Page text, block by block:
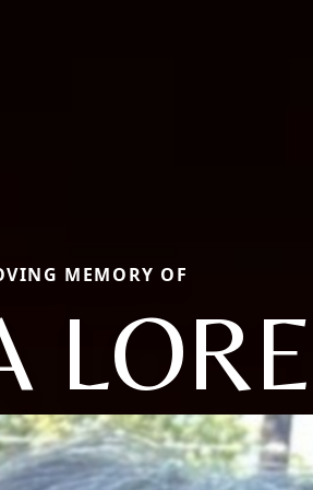
MEMORY OF